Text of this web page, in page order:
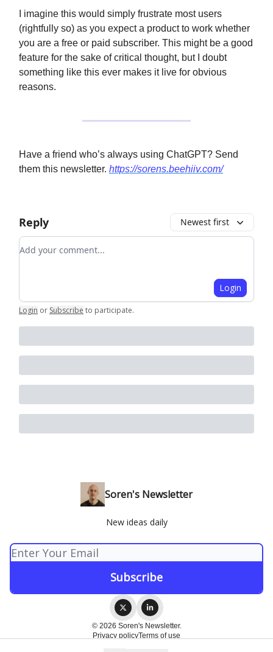
I imagine this would simply frustrate most users
(rightfully so) as you expect a product to work whether
you are a free or paid subscriber. This might be a good
feature for the sake of critical thought, but I doubt
something like this ever makes it live for obvious
reasons.
Have a friend who’s always using ChatGPT? Send
them this newsletter. https://sorens.beehiiv.com/
Reply Newest first
Add your comment
Login
Login or Subscribe to participate.
Soren's Newsletter
New ideas daily
© 2026 Soren's Newsletter.
Privacy policyTerms of use